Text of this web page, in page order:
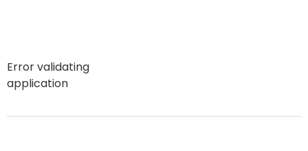
Error validating
application